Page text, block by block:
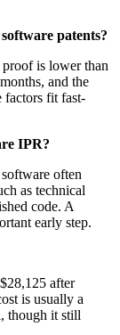
patents?
is lower than
and the
factors fit fast-
IPR?
often
as technical
code. A
early step.
after
is usually a
though it still